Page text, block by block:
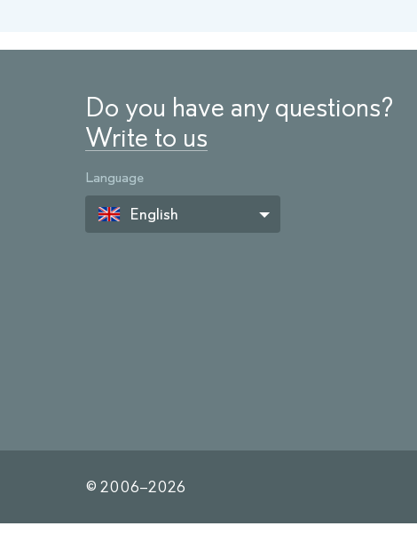
Do you have any questions?
Write to us
Language
English
© 2006–2026